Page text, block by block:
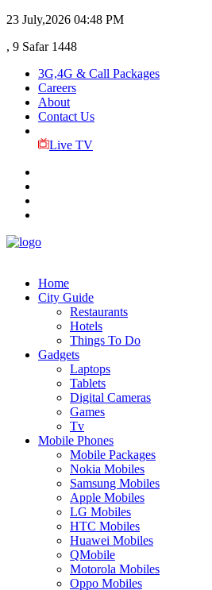
23 July,2026 04:48 PM
, 9 Safar 1448
3G,4G & Call Packages
Careers
About
Contact Us
Live TV
Home
City Guide
Restaurants
Hotels
Things To Do
Gadgets
Laptops
Tablets
Digital Cameras
Games
Tv
Mobile Phones
Mobile Packages
Nokia Mobiles
Samsung Mobiles
Apple Mobiles
LG Mobiles
HTC Mobiles
Huawei Mobiles
QMobile
Motorola Mobiles
Oppo Mobiles